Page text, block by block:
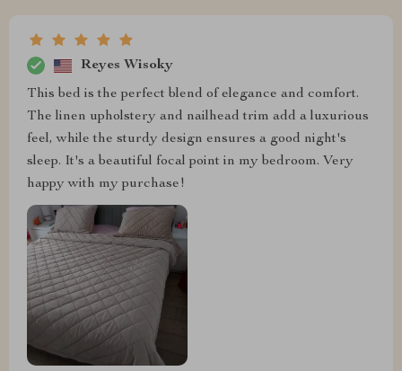
Reyes Wisoky
This bed is the perfect blend of elegance and comfort.
The linen upholstery and nailhead trim add a luxurious
feel, while the sturdy design ensures a good night's
sleep. It's a beautiful focal point in my bedroom. Very
happy with my purchase!